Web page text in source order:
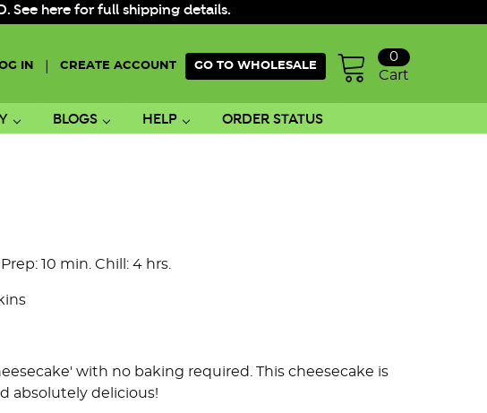
See here for full shipping details.
IN CREATE ACCOUNT GO TO WHOLESALE
Cart
0
BLOGS HELP ORDER STATUS
Prep: 10 min. Chill: 4 hrs.
with no baking required. This cheesecake is
absolutely delicious!